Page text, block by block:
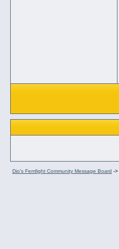
Dio's Femfight Community Message Board ->